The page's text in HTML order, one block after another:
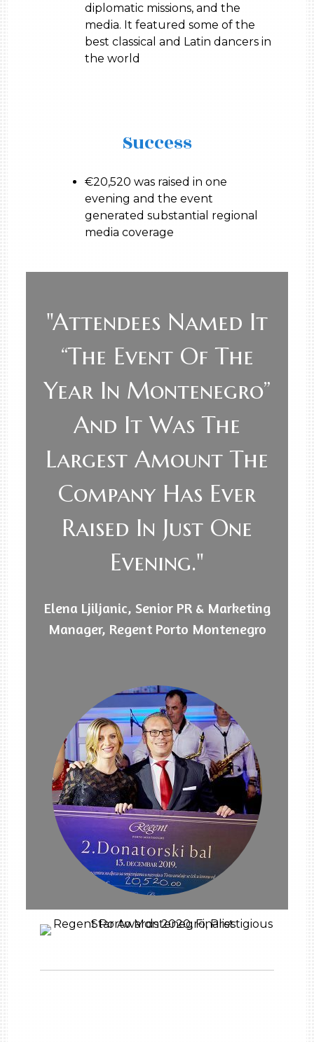
diplomatic missions, and the
media. It featured some of the
best classical and Latin dancers in
the world
Success
€20,520 was raised in one
evening and the event
generated substantial regional
media coverage
"Attendees Named It
“the Event Of The
Year In Montenegro”
And It Was The
Largest Amount The
Company Has Ever
Raised In Just One
Evening."
Elena Ljiljanic, Senior PR & Marketing
Manager, Regent Porto Montenegro